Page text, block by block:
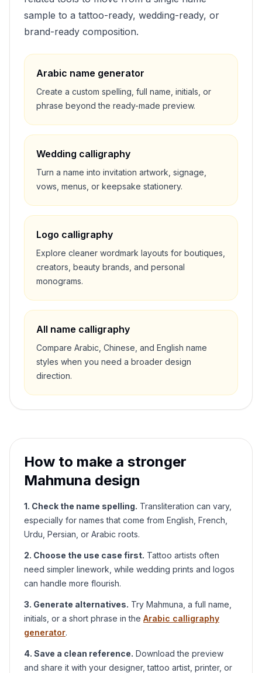
sample to a tattoo-ready, wedding-ready, or
brand-ready composition.
Arabic name generator
Create a custom spelling, full name, initials, or
phrase beyond the ready-made preview.
Wedding calligraphy
Turn a name into invitation artwork, signage,
vows, menus, or keepsake stationery.
Logo calligraphy
Explore cleaner wordmark layouts for boutiques,
creators, beauty brands, and personal
monograms.
All name calligraphy
Compare Arabic, Chinese, and English name
styles when you need a broader design
direction.
How to make a stronger
Mahmuna design
1. Check the name spelling. Transliteration can vary,
especially for names that come from English, French,
Urdu, Persian, or Arabic roots.
2. Choose the use case first. Tattoo artists often
need simpler linework, while wedding prints and logos
can handle more flourish.
3. Generate alternatives. Try Mahmuna , a full name,
initials, or a short phrase in the Arabic calligraphy
generator.
4. Save a clean reference. Download the preview
and share it with your designer, tattoo artist, printer, or